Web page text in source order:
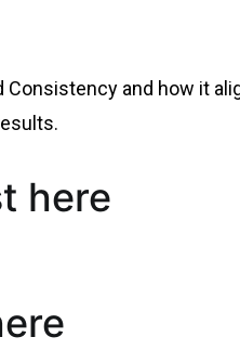
and how it
here